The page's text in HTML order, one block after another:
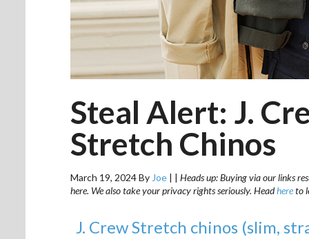
Steal Alert: J.
Stretch Chinos
March 19, 2024By Joe | | Heads up: Buying via our links
here. We also take your privacy rights seriously. Headhereto
J. Crew Stretch chinos (slim,